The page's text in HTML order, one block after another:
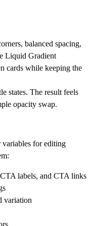
balanced spacing,
Liquid Gradient
cards while keeping the
states. The result feels
opacity swap.
variables for editing
labels, and CTA links
variation